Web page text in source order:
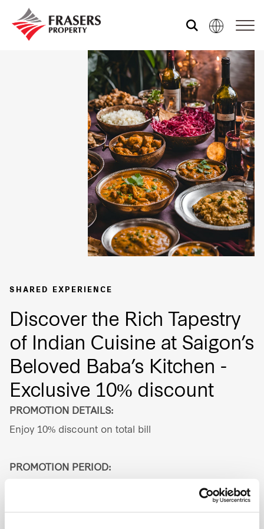
Our portfolio
Media centre
Shared experience
Market Newsletter
REITS
Hospitality
Careers
SHARED EXPERIENCE
Discover the Rich Tapestry
of Indian Cuisine at Saigon’s
Beloved Baba’s Kitchen -
Exclusive 10% discount
PROMOTION DETAILS:
Enjoy 10% discount on total bill
PROMOTION PERIOD: